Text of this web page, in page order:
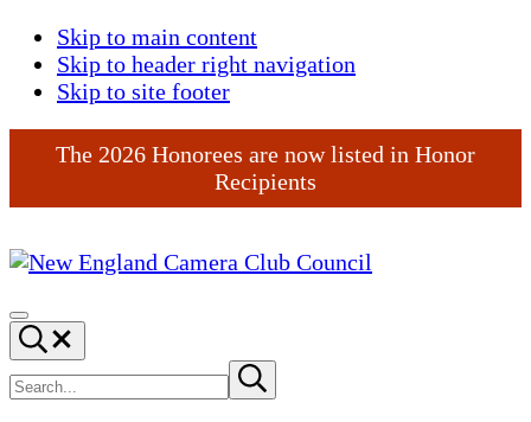
Skip to main content
Skip to header right navigation
Skip to site footer
The 2026 Honorees are now listed in Honor
Recipients
England
Camera
Club
Council
Menu
Search...
Search
site
Submit
search